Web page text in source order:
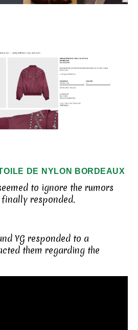
DE NYLON BORDEAUX
to ignore the rumors
responded.
YG responded to a
them regarding the